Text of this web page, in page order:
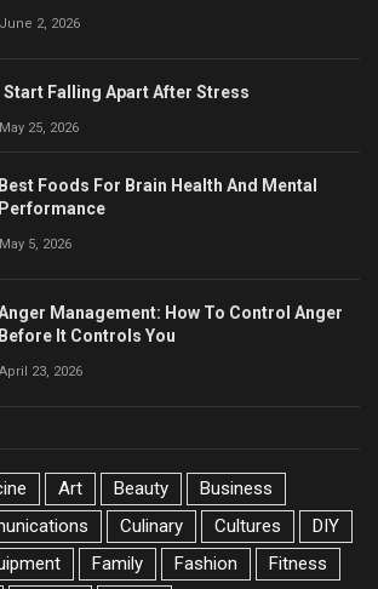
June 2, 2026
Start Falling Apart After Stress
May 25, 2026
Best Foods For Brain Health And Mental
Performance
May 5, 2026
Management: How To Control Anger
Before It Controls You
April 23, 2026
Art Beauty
Business
Culinary Cultures
DIY
Family Fashion
Fitness